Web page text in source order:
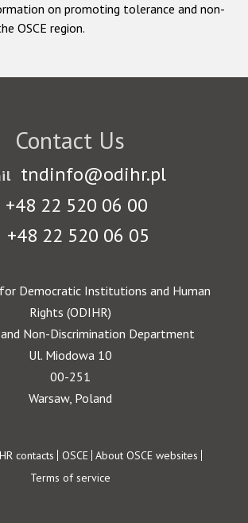
on promoting tolerance and non-
OSCE region.
Contact Us
tndinfo@odihr.pl
+48 22 520 06 00
+48 22 520 06 05
Democratic Institutions and Human
Rights (ODIHR)
Non-Discrimination Department
Ul. Miodowa 10
00-251
Warsaw, Poland
contacts OSCE About OSCE websites
Terms of service